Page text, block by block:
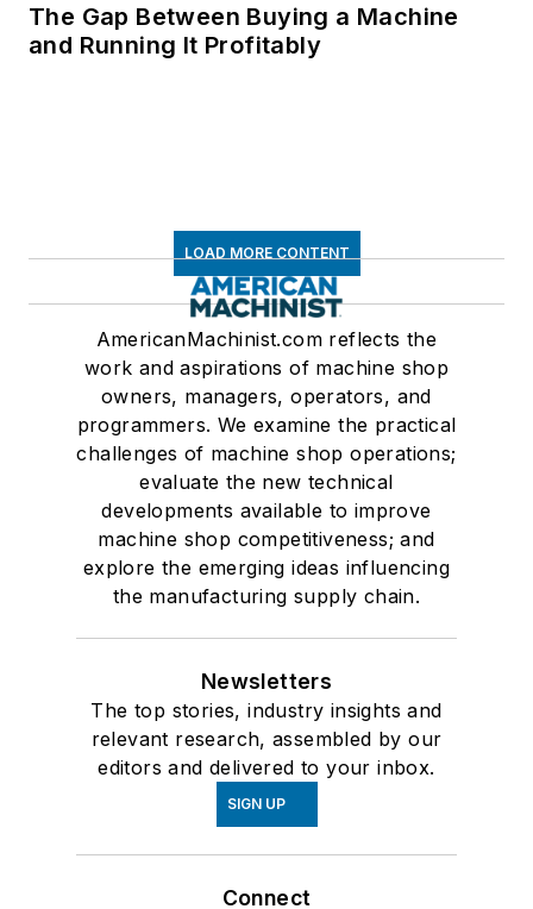
The Gap Between Buying a Machine
and Running It Profitably
LOAD MORE CONTENT
AmericanMachinist.com reflects the
work and aspirations of machine shop
owners, managers, operators, and
programmers. We examine the practical
challenges of machine shop operations;
evaluate the new technical
developments available to improve
machine shop competitiveness; and
explore the emerging ideas influencing
the manufacturing supply chain.
Newsletters
The top stories, industry insights and
relevant research, assembled by our
editors and delivered to your inbox.
SIGN UP
Connect